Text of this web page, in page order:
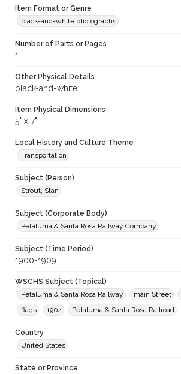
Item Format or Genre
black-and-white photographs
Number of Parts or Pages
1
Other Physical Details
black-and-white
Item Physical Dimensions
5" x 7"
Local History and Culture Theme
Transportation
Subject (Person)
Strout, Stan
Subject (Corporate Body)
Petaluma & Santa Rosa Railway Company
Subject (Time Period)
1900-1909
WSCHS Subject (Topical)
Petaluma & Santa Rosa Railway
main Street
flags
1904 Petaluma & Santa Rosa Railroad
Country
United States
State or Province